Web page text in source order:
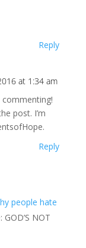
Reply
at 1:34 am
post. I’m
Reply
people hate
NOT